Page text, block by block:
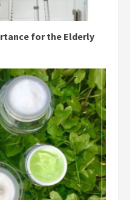
for the Elderly